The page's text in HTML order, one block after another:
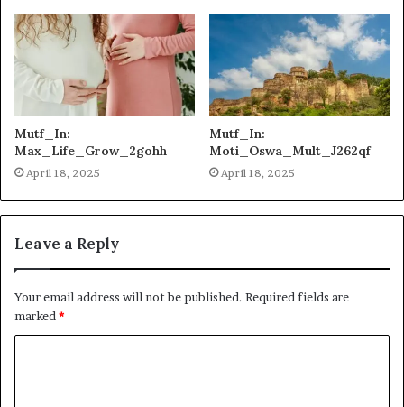
Mutf_In:
Max_Life_Grow_2gohh
April 18, 2025
Mutf_In:
Moti_Oswa_Mult_J262qf
April 18, 2025
Leave a Reply
Your email address will not be published. Required fields are
marked*